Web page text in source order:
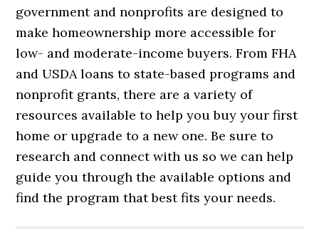
government and nonprofits are designed to
make homeownership more accessible for
low- and moderate-income buyers. From FHA
and USDA loans to state-based programs and
nonprofit grants, there are a variety of
resources available to help you buy your first
home or upgrade to a new one. Be sure to
research and connect with us so we can help
guide you through the available options and
find the program that best fits your needs.